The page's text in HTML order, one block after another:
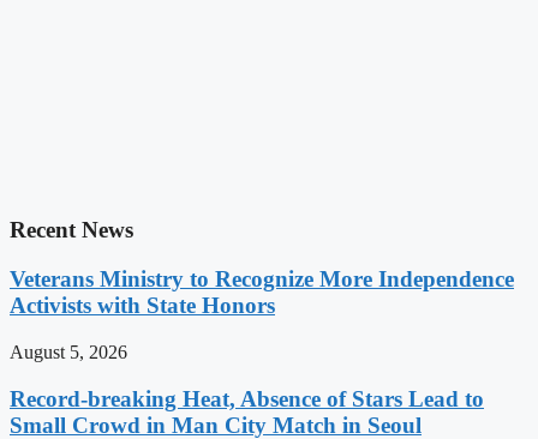
Recent News
Veterans Ministry to Recognize More Independence
Activists with State Honors
August 5, 2026
Record-breaking Heat, Absence of Stars Lead to
Small Crowd in Man City Match in Seoul